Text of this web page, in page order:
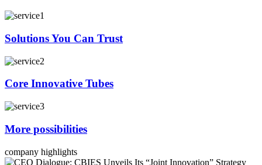
Solutions You Can Trust
Core Innovative Tubes
More possibilities
company highlights